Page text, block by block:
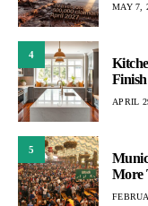
MAY 7,
4
Finish
APRIL
5
More